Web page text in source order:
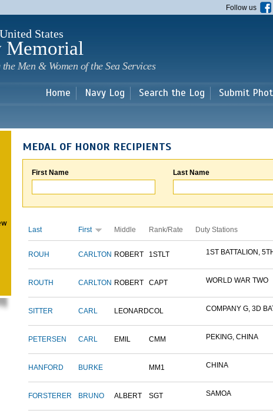
main
Follow us
States
Memorial
Men & Women of the Sea Services
Home Navy Log Search the Log Submit
MEDAL OF HONOR RECIPIENTS
First Name Last Name
Last First Middle Rank/Rate Duty Stations
ROUH CARLTON ROBERT 1STLT 1ST BATTALION,
ROUTH CARLTON ROBERT CAPT WORLD WAR TWO
SITTER CARL LEONARDCOL COMPANY G, 3D
PETERSEN CARL EMIL CMM PEKING, CHINA
HANFORD BURKE MM1 CHINA
FORSTERER BRUNO ALBERT SGT SAMOA